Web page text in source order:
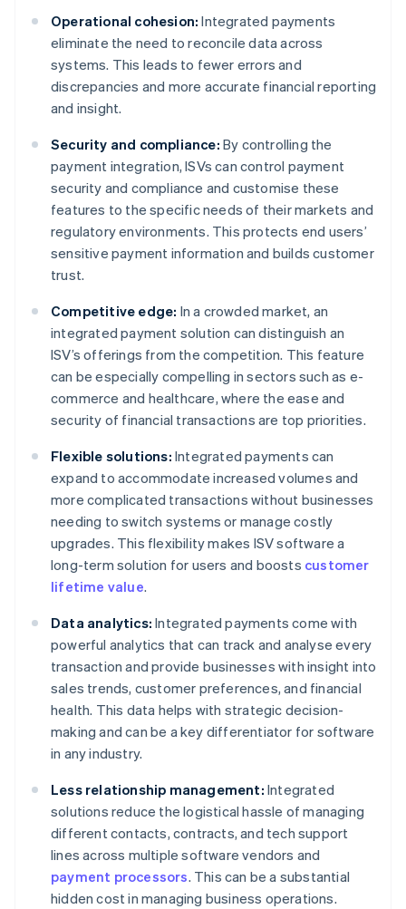
Operational cohesion: Integrated payments
eliminate the need to reconcile data across
systems. This leads to fewer errors and
discrepancies and more accurate financial reporting
and insight.
Security and compliance: By controlling the
payment integration, ISVs can control payment
security and compliance and customise these
features to the specific needs of their markets and
regulatory environments. This protects end users’
sensitive payment information and builds customer
trust.
Competitive edge: In a crowded market, an
integrated payment solution can distinguish an
ISV’s offerings from the competition. This feature
can be especially compelling in sectors such as e-
commerce and healthcare, where the ease and
security of financial transactions are top priorities.
Flexible solutions: Integrated payments can
expand to accommodate increased volumes and
more complicated transactions without businesses
needing to switch systems or manage costly
upgrades. This flexibility makes ISV software a
long-term solution for users and boosts customer
lifetime value.
Data analytics: Integrated payments come with
powerful analytics that can track and analyse every
transaction and provide businesses with insight into
sales trends, customer preferences, and financial
health. This data helps with strategic decision-
making and can be a key differentiator for software
in any industry.
Less relationship management: Integrated
solutions reduce the logistical hassle of managing
different contacts, contracts, and tech support
lines across multiple software vendors and
payment processors. This can be a substantial
hidden cost in managing business operations.